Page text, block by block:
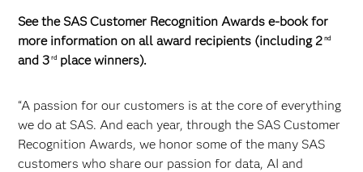
See the SAS Customer Recognition Awards e-book for
more information on all award recipients (including 2 nd
and 3 rdplace winners).
“A passion for our customers is at the core of everything
we do at SAS. And each year, through the SAS Customer
Recognition Awards, we honor some of the many SAS
customers who share our passion for data, AI and